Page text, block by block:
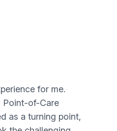
for me.
Point-of-Care
as a turning point,